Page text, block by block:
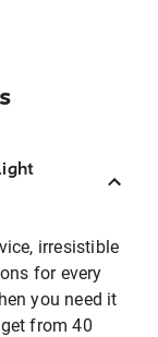
irresistible
for every
you need it
from 40